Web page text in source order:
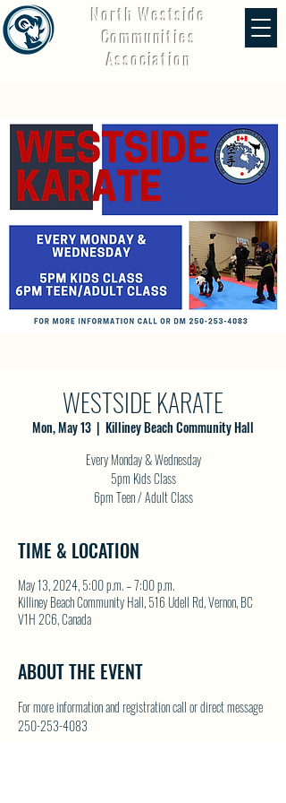
North Westside
Communities
Association
WESTSIDE KARATE
Mon, May 13
  |
Killiney Beach Community Hall
Every Monday & Wednesday
5pm Kids Class
6pm Teen / Adult Class
TIME & LOCATION
May 13, 2024, 5:00 p.m. – 7:00 p.m.
Killiney Beach Community Hall, 516 Udell Rd, Vernon, BC
V1H 2C6, Canada
ABOUT THE EVENT
For more information and registration call or direct message
250-253-4083